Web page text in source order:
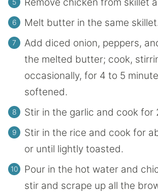
Melt butter in the same
Add diced onion, peppers,
the melted butter; cook,
occasionally, for 4 to 5
softened.
Stir in the garlic and cook for
Stir in the rice and cook for
or until lightly toasted.
Pour in the hot water and
stir and scrape up all the